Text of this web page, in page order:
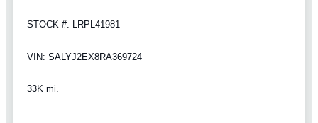
STOCK #: LRPL41981
VIN: SALYJ2EX8RA369724
33K mi.